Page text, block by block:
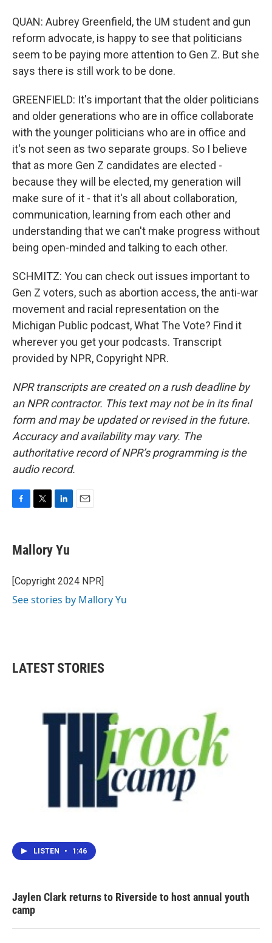
QUAN: Aubrey Greenfield, the UM student and gun
reform advocate, is happy to see that politicians
seem to be paying more attention to Gen Z. But she
says there is still work to be done.
GREENFIELD: It's important that the older politicians
and older generations who are in office collaborate
with the younger politicians who are in office and
it's not seen as two separate groups. So I believe
that as more Gen Z candidates are elected -
because they will be elected, my generation will
make sure of it - that it's all about collaboration,
communication, learning from each other and
understanding that we can't make progress without
being open-minded and talking to each other.
SCHMITZ: You can check out issues important to
Gen Z voters, such as abortion access, the anti-war
movement and racial representation on the
Michigan Public podcast, What The Vote? Find it
wherever you get your podcasts. Transcript
provided by NPR, Copyright NPR.
NPR transcripts are created on a rush deadline by
an NPR contractor. This text may not be in its final
form and may be updated or revised in the future.
Accuracy and availability may vary. The
authoritative record of NPR’s programming is the
audio record.
e
b
o
k
t
t
r
k
e
I
Mallory Yu
[Copyright 2024 NPR]
See stories by Mallory Yu
LATEST STORIES
LISTEN • 1:46
Jaylen Clark returns to Riverside to host annual youth
camp